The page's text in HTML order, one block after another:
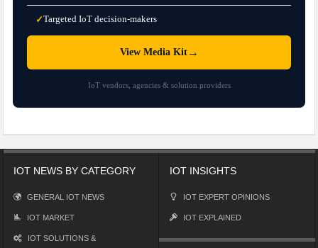
✓Targeted IoT decision-makers
View Media Kit→
IoT vendors, agencies & solution providers
IOT NEWS BY CATEGORY
GENERAL IOT NEWS
IOT MARKET
IOT SOLUTIONS &
IOT INSIGHTS
IOT EXPERT OPINIONS
IOT EXPLAINED